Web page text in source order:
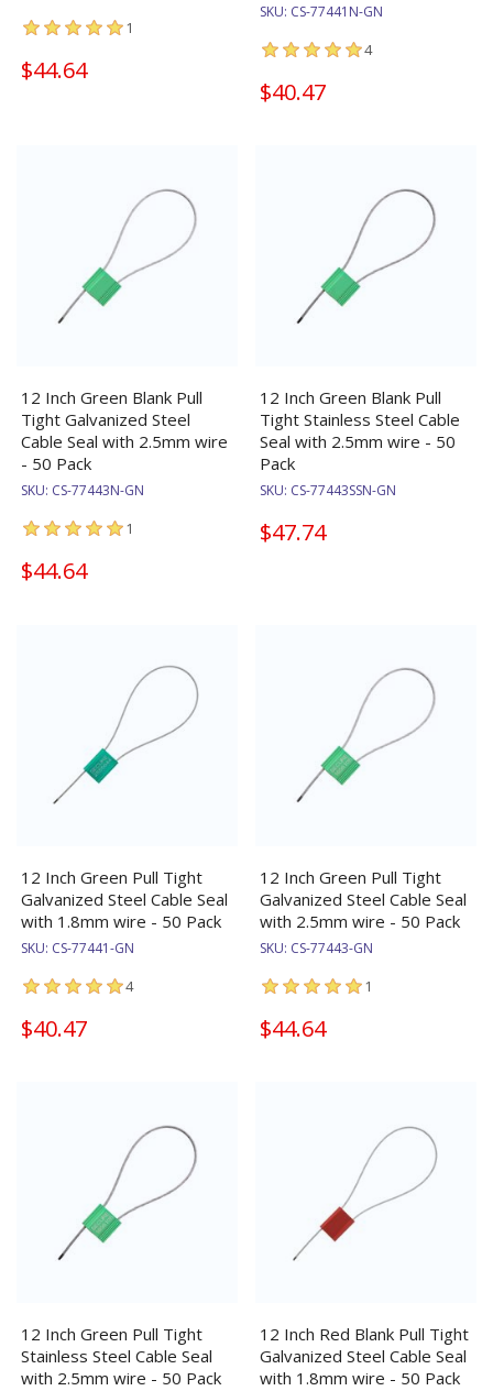
1
$44.64
SKU: CS-77441N-GN
4
$40.47
12 Inch Green Blank Pull
Tight Galvanized Steel
Cable Seal with 2.5mm wire
- 50 Pack
SKU: CS-77443N-GN
1
$44.64
12 Inch Green Blank Pull
Tight Stainless Steel Cable
Seal with 2.5mm wire - 50
Pack
SKU: CS-77443SSN-GN
$47.74
12 Inch Green Pull Tight
Galvanized Steel Cable Seal
with 1.8mm wire - 50 Pack
SKU: CS-77441-GN
4
$40.47
12 Inch Green Pull Tight
Galvanized Steel Cable Seal
with 2.5mm wire - 50 Pack
SKU: CS-77443-GN
1
$44.64
12 Inch Green Pull Tight
Stainless Steel Cable Seal
with 2.5mm wire - 50 Pack
12 Inch Red Blank Pull Tight
Galvanized Steel Cable Seal
with 1.8mm wire - 50 Pack